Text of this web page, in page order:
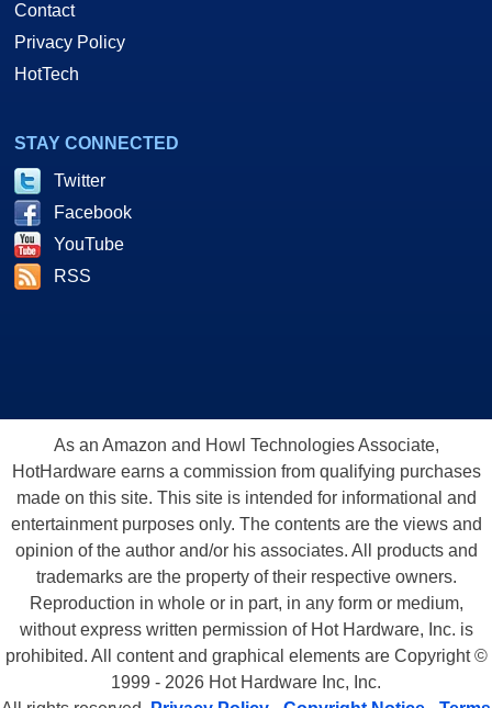
Contact
Privacy Policy
HotTech
STAY CONNECTED
Twitter
Facebook
YouTube
RSS
As an Amazon and Howl Technologies Associate,
HotHardware earns a commission from qualifying purchases
made on this site. This site is intended for informational and
entertainment purposes only. The contents are the views and
opinion of the author and/or his associates. All products and
trademarks are the property of their respective owners.
Reproduction in whole or in part, in any form or medium,
without express written permission of Hot Hardware, Inc. is
prohibited. All content and graphical elements are Copyright ©
1999 - 2026 Hot Hardware Inc, Inc.